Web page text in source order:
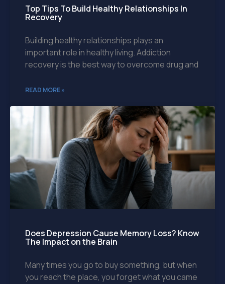
Top Tips To Build Healthy Relationships In
Recovery
Building healthy relationships plays an
important role in healthy living. Addiction
recovery is the best way to overcome drug and
READ MORE »
Does Depression Cause Memory Loss? Know
The Impact on the Brain
Many times you go to buy something, but when
you reach the place, you forget what you came